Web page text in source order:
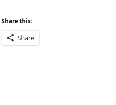
Share this:
Share